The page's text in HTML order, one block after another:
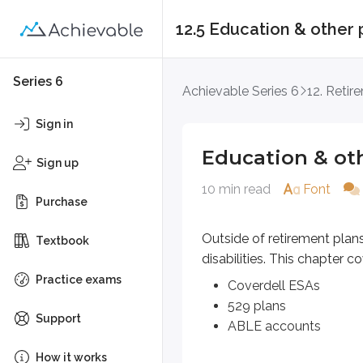
Series 6
Sign in
Sign up
Purchase
Textbook
Practice exams
Support
How it works
12.5 Education & other
Achievable Series 6 12.
Education &
10 min read Font
Outside of retirement
disabilities. This chapter
Coverdell ESAs
529 plans
ABLE accounts
529 plans
ABLE accounts
Coverdell education savings
non-deductible
Once contributed, the assets